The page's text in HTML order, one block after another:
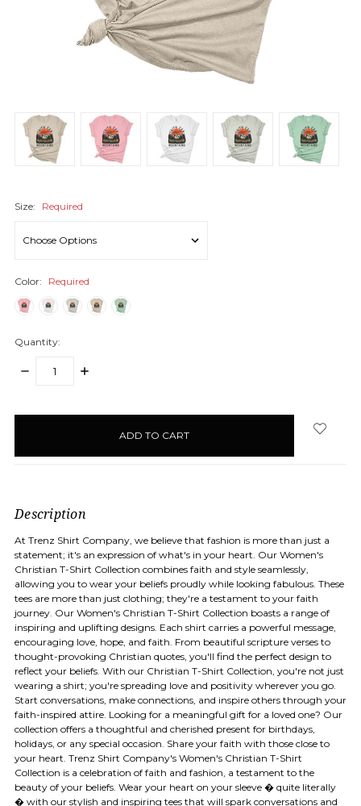
Size: Required
Color: Required
Quantity:
DECREASE
INCREASE
Description
At Trenz Shirt Company, we believe that fashion is more than just a
statement; it's an expression of what's in your heart. Our Women's
Christian T-Shirt Collection combines faith and style seamlessly,
allowing you to wear your beliefs proudly while looking fabulous. These
tees are more than just clothing; they're a testament to your faith
journey. Our Women's Christian T-Shirt Collection boasts a range of
inspiring and uplifting designs. Each shirt carries a powerful message,
encouraging love, hope, and faith. From beautiful scripture verses to
thought-provoking Christian quotes, you'll find the perfect design to
reflect your beliefs. With our Christian T-Shirt Collection, you're not just
wearing a shirt; you're spreading love and positivity wherever you go.
Start conversations, make connections, and inspire others through your
faith-inspired attire. Looking for a meaningful gift for a loved one? Our
collection offers a thoughtful and cherished present for birthdays,
holidays, or any special occasion. Share your faith with those close to
your heart. Trenz Shirt Company's Women's Christian T-Shirt
Collection is a celebration of faith and fashion, a testament to the
beauty of your beliefs. Wear your heart on your sleeve � quite literally
� with our stylish and inspiring tees that will spark conversations and